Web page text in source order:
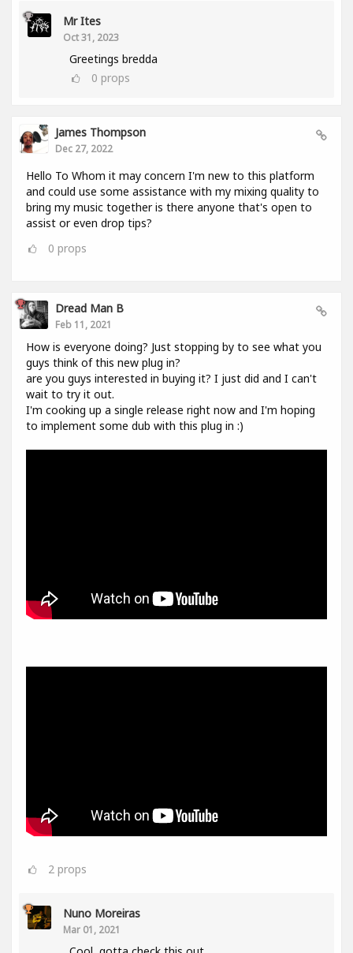
Mr Ites
Oct 31, 2023
Greetings bredda
0 props
James Thompson
Dec 27, 2022
Hello To Whom it may concern I'm new to this platform
and could use some assistance with my mixing quality to
bring my music together is there anyone that's open to
assist or even drop tips?
0 props
Dread Man B
Feb 11, 2021
How is everyone doing? Just stopping by to see what you
guys think of this new plug in?
are you guys interested in buying it? I just did and I can't
wait to try it out.
I'm cooking up a single release right now and I'm hoping
to implement some dub with this plug in :)
2 props
Nuno Moreiras
Mar 01, 2021